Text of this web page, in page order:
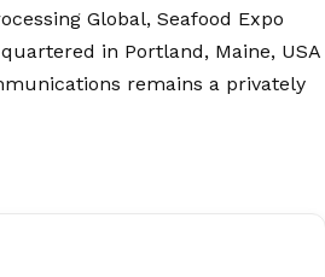
Global, Seafood Expo
in Portland, Maine, USA
remains a privately